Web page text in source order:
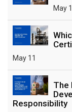
May
May 11
The
Responsibility